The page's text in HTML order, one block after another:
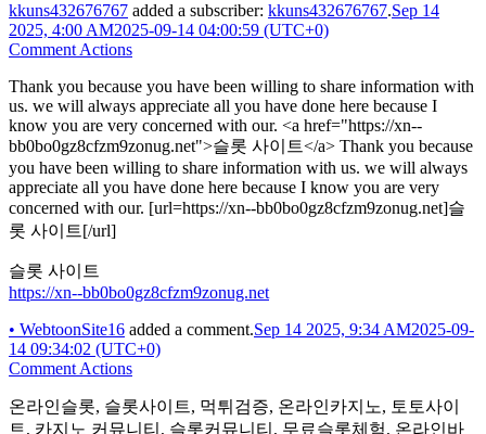
kkuns432676767 added a subscriber: kkuns432676767.Sep 14
2025, 4:00 AM2025-09-14 04:00:59 (UTC+0)
Comment Actions
Thank you because you have been willing to share information with
us. we will always appreciate all you have done here because I
know you are very concerned with our. <a href="https://xn--
bb0bo0gz8cfzm9zonug.net">슬롯 사이트</a> Thank you because
you have been willing to share information with us. we will always
appreciate all you have done here because I know you are very
concerned with our. [url=https://xn--bb0bo0gz8cfzm9zonug.net]슬
롯 사이트[/url]
슬롯 사이트
https://xn--bb0bo0gz8cfzm9zonug.net
• WebtoonSite16 added a comment.Sep 14 2025, 9:34 AM2025-09-
14 09:34:02 (UTC+0)
Comment Actions
온라인슬롯, 슬롯사이트, 먹튀검증, 온라인카지노, 토토사이
트, 카지노 커뮤니티, 슬롯커뮤니티, 무료슬롯체험, 온라인바